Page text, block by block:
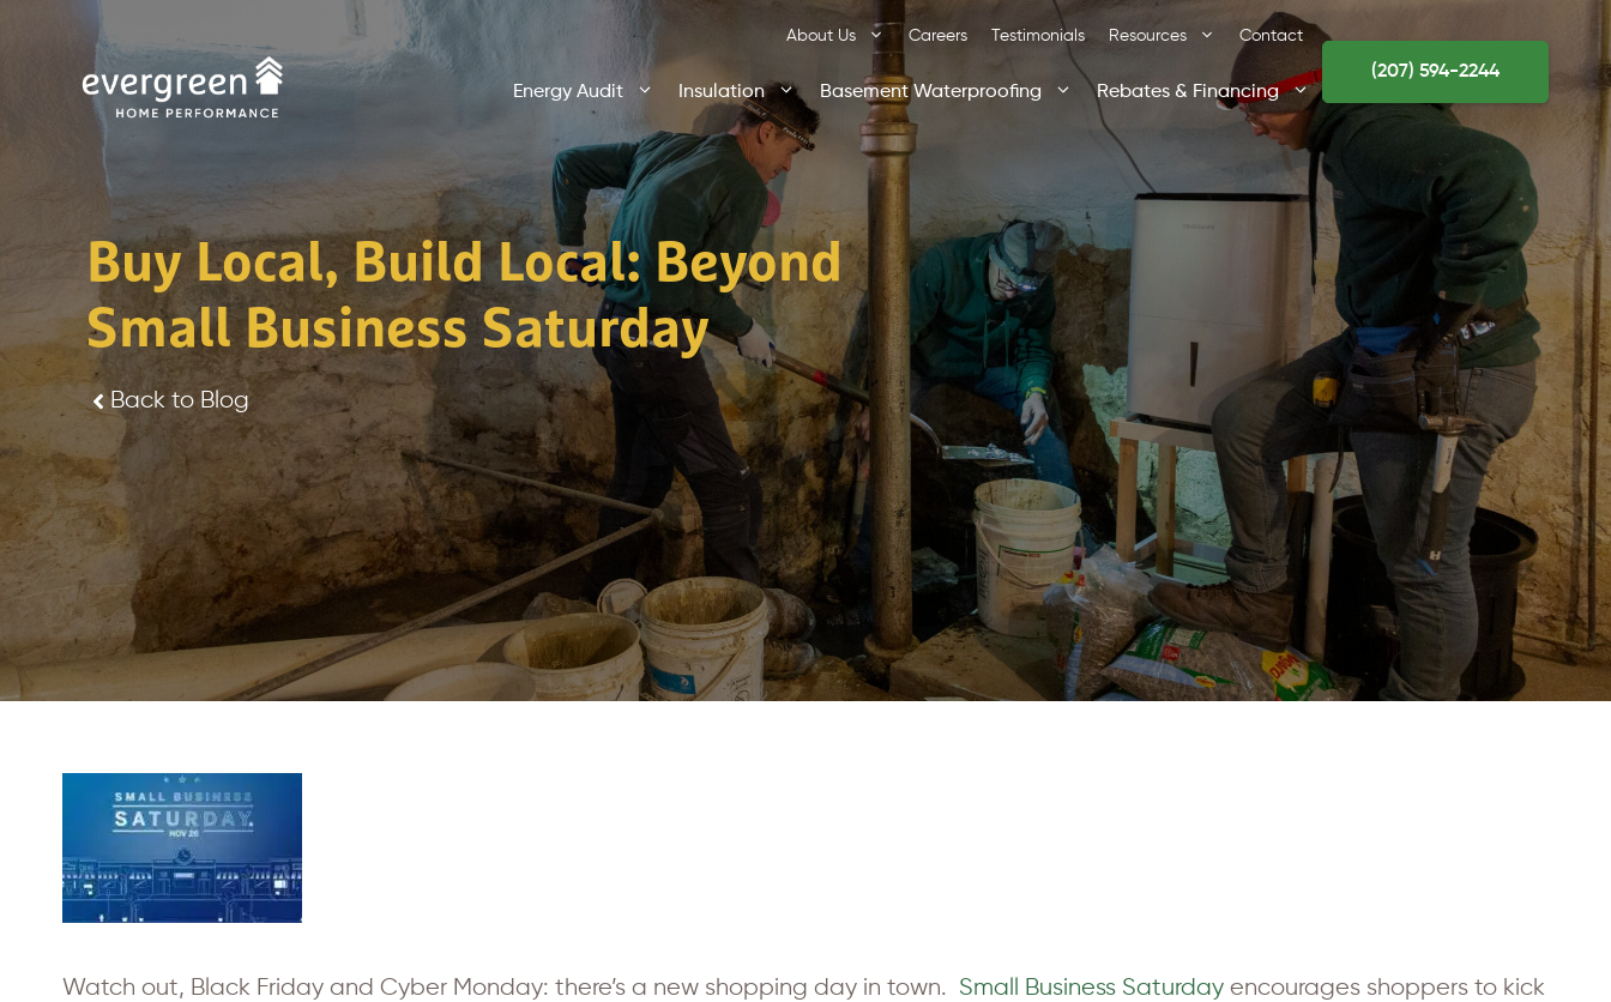
content
About Us Careers Testimonials Resources Contact
Energy Audit Insulation Basement Waterproofing Rebates & Financing
(207) 594-2244
Buy Local, Build Local: Beyond
Small Business Saturday
Back to Blog
Watch out, Black Friday and Cyber Monday: there’s a new shopping day in town. Small Business Saturday encourages shoppers to kick